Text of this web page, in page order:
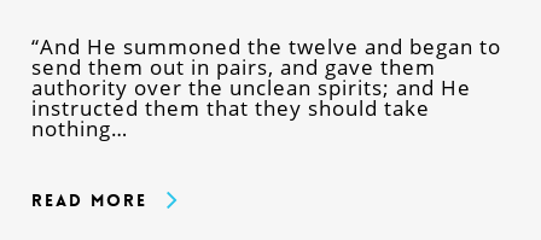
“And He summoned the twelve and began to
send them out in pairs, and gave them
authority over the unclean spirits; and He
instructed them that they should take
nothing…
Read More